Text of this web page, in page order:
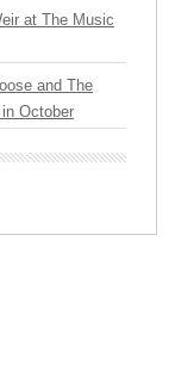
at The Music
and The
October